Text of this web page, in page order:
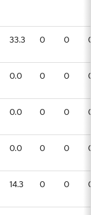
33.3 0 0
0.0 0 0
0.0 0 0
0.0 0 0
14.3 0 0